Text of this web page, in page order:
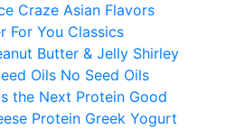
Craze Asian Flavors
For You Classics
Butter & Jelly Shirley
Oils No Seed Oils
the Next Protein Good
Protein Greek Yogurt